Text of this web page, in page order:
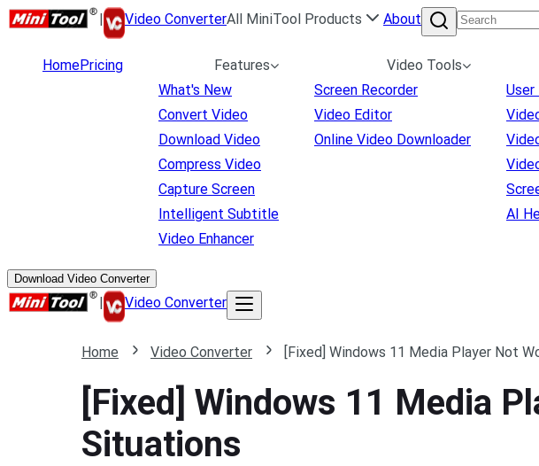
| Video ConverterAll MiniTool Products About
HomePricing
Features
What's New
Convert Video
Download Video
Compress Video
Capture Screen
Intelligent Subtitle
Video Enhancer
Video Tools
Screen Recorder
Video Editor
Online Video Downloader
User
AI
Download Video Converter
| Video Converter
Home Video Converter [Fixed] Windows 11 Media Player Not
[Fixed] Windows 11 Media
Situations